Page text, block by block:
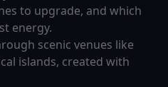
to upgrade, and which
energy.
scenic venues like
islands, created with